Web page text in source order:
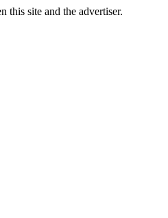
this site and the advertiser.